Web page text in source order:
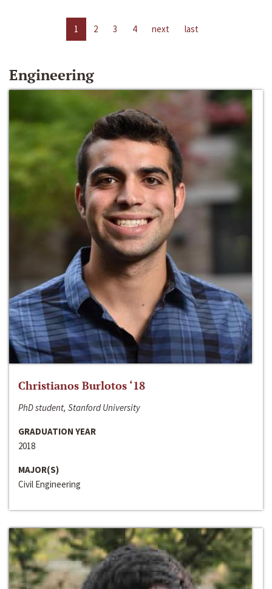
1 2 3 4 next last
Engineering
Christianos Burlotos ‘18
PhD student, Stanford University
GRADUATION YEAR
2018
MAJOR(S)
Civil Engineering